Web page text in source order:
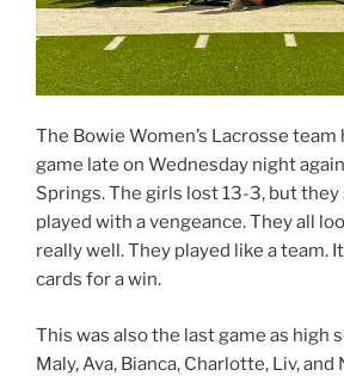
The Bowie Women’s Lacrosse
game late on Wednesday night
Springs. The girls lost 13-3, but they
played with a vengeance. They all
really well. They played like a team.
cards for a win.
This was also the last game as high
Maly, Ava, Bianca, Charlotte, Liv, and